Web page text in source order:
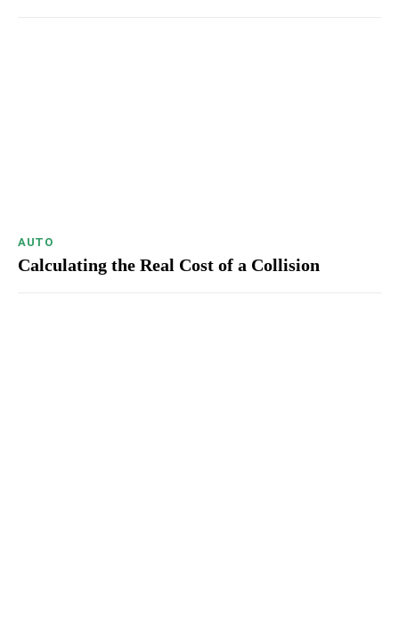
AUTO
Calculating the Real Cost of a Collision